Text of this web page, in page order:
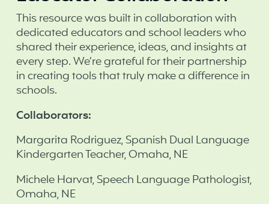
This resource was built in collaboration with
dedicated educators and school leaders who
shared their experience, ideas, and insights at
every step. We’re grateful for their partnership
in creating tools that truly make a difference in
schools. ‍
Collaborators:
Margarita Rodriguez, Spanish Dual Language
Kindergarten Teacher, Omaha, NE
Michele Harvat, Speech Language Pathologist,
Omaha, NE